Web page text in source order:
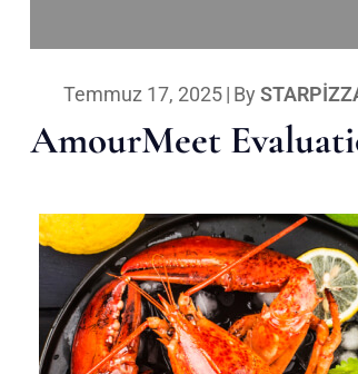
Temmuz 17, 2025| By
AmourMeet